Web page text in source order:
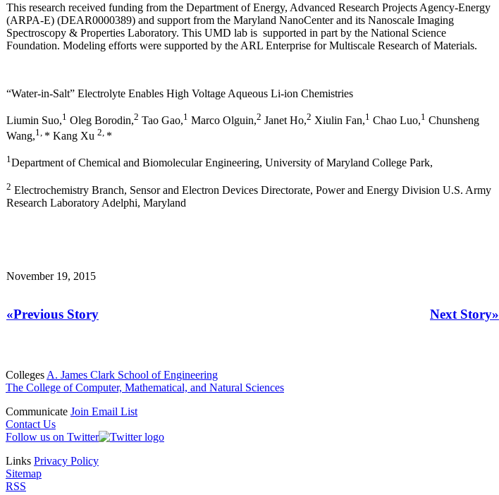
This research received funding from the Department of Energy, Advanced Research Projects Agency-Energy
(ARPA-E) (DEAR0000389) and support from the Maryland NanoCenter and its Nanoscale Imaging
Spectroscopy & Properties Laboratory. This UMD lab is supported in part by the National Science
Foundation. Modeling efforts were supported by the ARL Enterprise for Multiscale Research of Materials.
“Water-in-Salt” Electrolyte Enables High Voltage Aqueous Li-ion Chemistries
Liumin Suo,1 Oleg Borodin,2 Tao Gao,1 Marco Olguin,2 Janet Ho,2 Xiulin Fan,1 Chao Luo,1 Chunsheng
Wang,1, * Kang Xu 2, *
1Department of Chemical and Biomolecular Engineering, University of Maryland College Park,
2 Electrochemistry Branch, Sensor and Electron Devices Directorate, Power and Energy Division U.S. Army
Research Laboratory Adelphi, Maryland
November 19, 2015
«Previous Story Next Story»
Colleges A. James Clark School of Engineering
The College of Computer, Mathematical, and Natural Sciences
Communicate Join Email List
Contact Us
Follow us on Twitter
Links Privacy Policy
Sitemap
RSS